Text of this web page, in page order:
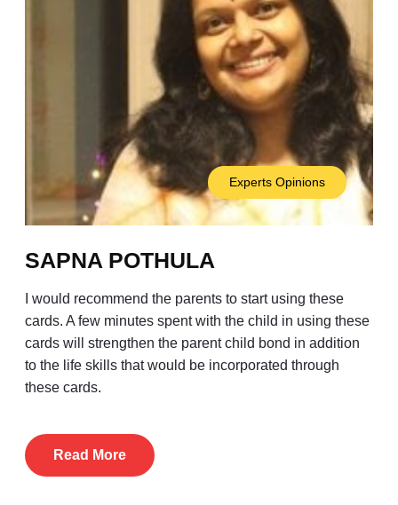
Experts Opinions
SAPNA POTHULA
I would recommend the parents to start using these
cards. A few minutes spent with the child in using these
cards will strengthen the parent child bond in addition
to the life skills that would be incorporated through
these cards.
Read More